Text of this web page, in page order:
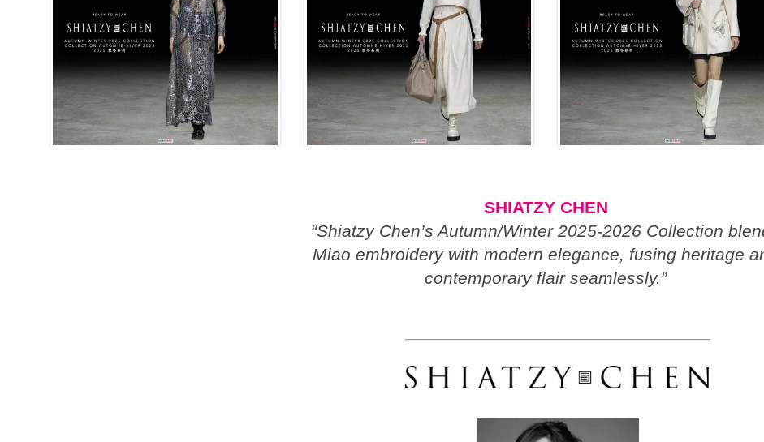
SHIATZY CHEN
“Shiatzy Chen’s Autumn/Winter 2025-2026 Collection
Miao embroidery with modern elegance, fusing heritage
contemporary flair seamlessly.”